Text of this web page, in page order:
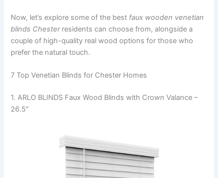
Now, let’s explore some of the best faux wooden venetian
blinds Chesterresidents can choose from, alongside a
couple of high-quality real wood options for those who
prefer the natural touch.
7 Top Venetian Blinds for Chester Homes
1. ARLO BLINDS Faux Wood Blinds with Crown Valance –
26.5″